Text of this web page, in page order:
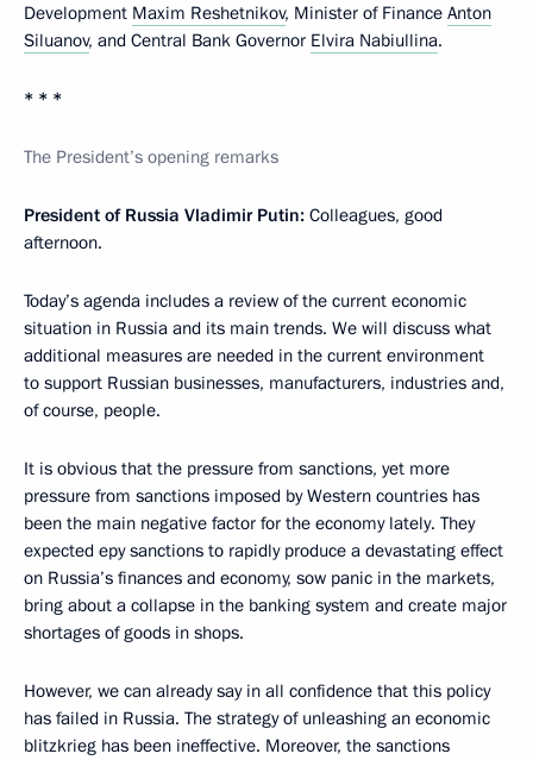
Development Maxim Reshetnikov, Minister of Finance Anton
Siluanov, and Central Bank Governor Elvira Nabiullina.
* * *
The President’s opening remarks
President of Russia Vladimir Putin: Colleagues, good
afternoon.
Today’s agenda includes a review of the current economic
situation in Russia and its main trends. We will discuss what
additional measures are needed in the current environment
to support Russian businesses, manufacturers, industries and,
of course, people.
It is obvious that the pressure from sanctions, yet more
pressure from sanctions imposed by Western countries has
been the main negative factor for the economy lately. They
expected еру sanctions to rapidly produce a devastating effect
on Russia’s finances and economy, sow panic in the markets,
bring about a collapse in the banking system and create major
shortages of goods in shops.
However, we can already say in all confidence that this policy
has failed in Russia. The strategy of unleashing an economic
blitzkrieg has been ineffective. Moreover, the sanctions